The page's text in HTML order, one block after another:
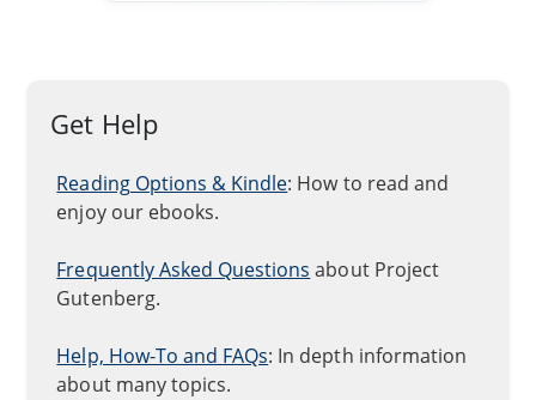
Get Help
Reading Options & Kindle: How to read and
enjoy our ebooks.
Frequently Asked Questions about Project
Gutenberg.
Help, How-To and FAQs: In depth information
about many topics.